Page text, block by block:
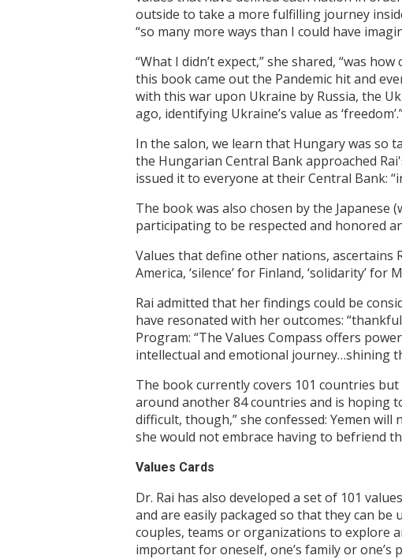
outside to take a more fulfilling journey
“so many more ways than I could have
“What I didn’t expect,” she shared, “was
this book came out the Pandemic hit and
with this war upon Ukraine by Russia, the
ago, identifying Ukraine’s value as
In the salon, we learn that Hungary was so
the Hungarian Central Bank approached
issued it to everyone at their Central Bank:
The book was also chosen by the Japanese
participating to be respected and honored
Values that define other nations, ascertains
America, ‘silence’ for Finland, ‘solidarity’ for
Rai admitted that her findings could be
have resonated with her outcomes:
Program: “The Values Compass offers
intellectual and emotional journey…shining
The book currently covers 101 countries but
around another 84 countries and is hoping
difficult, though,” she confessed: Yemen
she would not embrace having to befriend
Values Cards
Dr. Rai has also developed a set of 101
and are easily packaged so that they can
couples, teams or organizations to explore
important for oneself, one’s family or one’s